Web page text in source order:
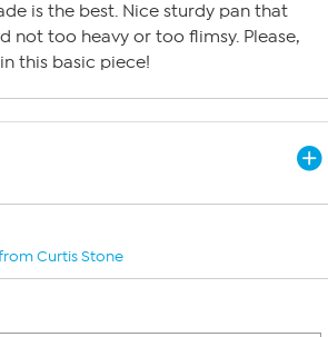
is the best. Nice sturdy pan that
not too heavy or too flimsy. Please,
this basic piece!
Curtis Stone